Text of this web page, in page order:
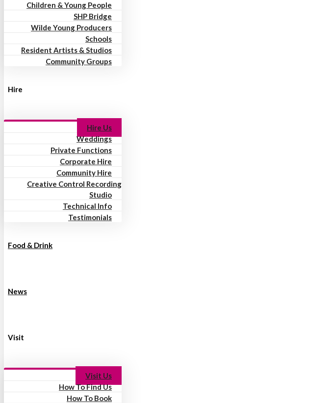
Children & Young People
SHP Bridge
Wilde Young Producers
Schools
Resident Artists & Studios
Community Groups
Hire
Hire Us
Weddings
Private Functions
Corporate Hire
Community Hire
Creative Control Recording
Studio
Technical Info
Testimonials
Food & Drink
News
Visit
Visit Us
How To Find Us
How To Book